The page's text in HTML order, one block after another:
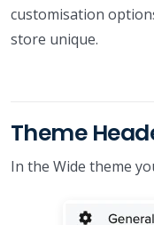
customisation
store unique.
Theme
In the Wide theme